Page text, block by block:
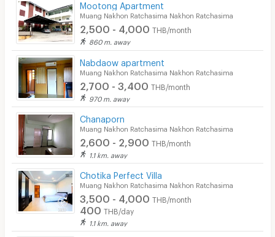
Mootong Apartment
Muang Nakhon Ratchasima Nakhon Ratchasima
2,500 - 4,000 THB/month
860 m. away
Nabdaow apartment
Muang Nakhon Ratchasima Nakhon Ratchasima
2,700 - 3,400 THB/month
970 m. away
Chanaporn
Muang Nakhon Ratchasima Nakhon Ratchasima
2,600 - 2,900 THB/month
1.1 km. away
Chotika Perfect Villa
Muang Nakhon Ratchasima Nakhon Ratchasima
3,500 - 4,000 THB/month
400 THB/day
1.1 km. away